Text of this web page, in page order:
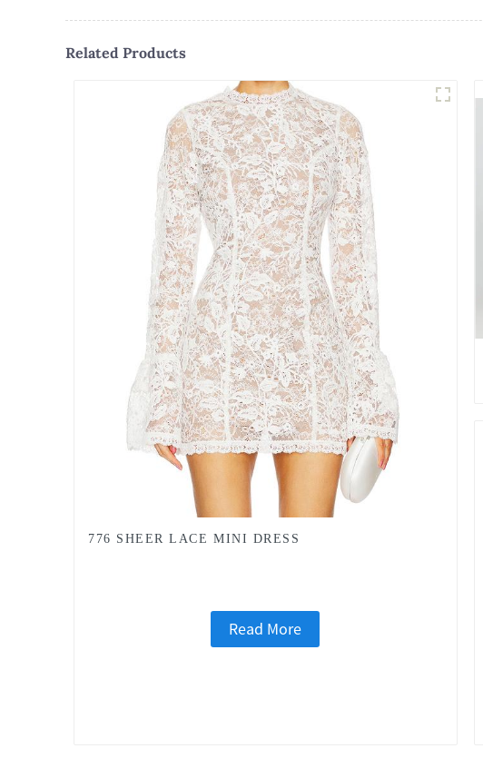
Related Products
776 SHEER LACE MINI DRESS
Read More